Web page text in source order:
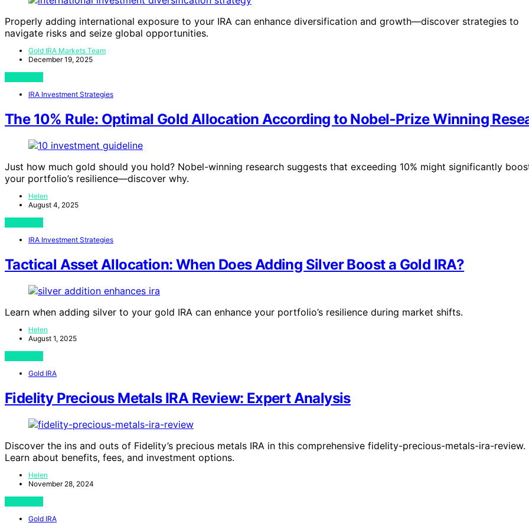
Properly adding international exposure to your IRA can enhance diversification and growth—discover strategies to
navigate risks and seize global opportunities.
Gold IRA Markets Team
December 19, 2025
IRA Investment Strategies
The 10% Rule: Optimal Gold Allocation According to Nobel‑Prize Winning
Just how much gold should you hold? Nobel-winning research suggests that exceeding 10% might significantly
your portfolio’s resilience—discover why.
Helen
August 4, 2025
IRA Investment Strategies
Tactical Asset Allocation: When Does Adding Silver Boost a Gold IRA?
Learn when adding silver to your gold IRA can enhance your portfolio’s resilience during market shifts.
Helen
August 1, 2025
Gold IRA
Fidelity Precious Metals IRA Review: Expert Analysis
Discover the ins and outs of Fidelity’s precious metals IRA in this comprehensive fidelity-precious-metals-ira-review.
Learn about benefits, fees, and investment options.
Helen
November 28, 2024
Gold IRA